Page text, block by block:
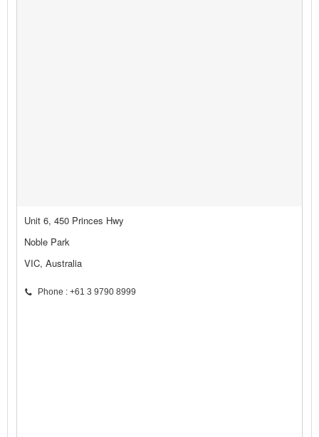
Unit 6, 450 Princes Hwy
Noble Park
VIC, Australia
Phone : +61 3 9790 8999